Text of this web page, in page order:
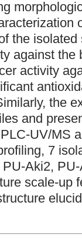
the
against the
activity
the
and
UV/MS
7
Aki2,
scale-up